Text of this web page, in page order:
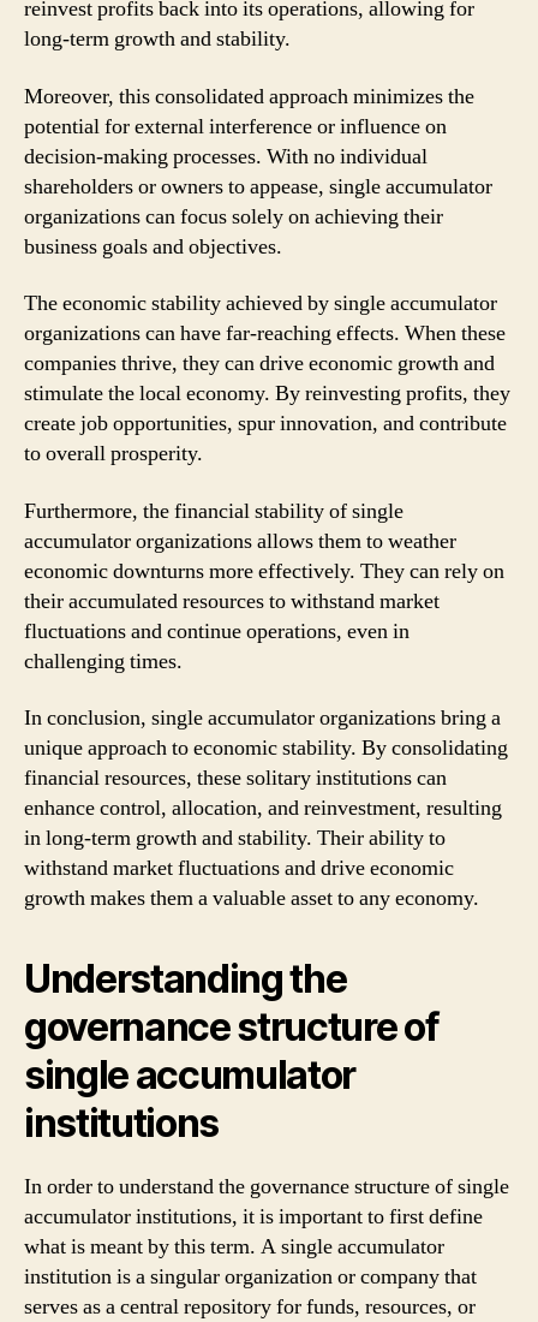
reinvest profits back into its operations, allowing for
long-term growth and stability.
Moreover, this consolidated approach minimizes the
potential for external interference or influence on
decision-making processes. With no individual
shareholders or owners to appease, single accumulator
organizations can focus solely on achieving their
business goals and objectives.
The economic stability achieved by single accumulator
organizations can have far-reaching effects. When these
companies thrive, they can drive economic growth and
stimulate the local economy. By reinvesting profits, they
create job opportunities, spur innovation, and contribute
to overall prosperity.
Furthermore, the financial stability of single
accumulator organizations allows them to weather
economic downturns more effectively. They can rely on
their accumulated resources to withstand market
fluctuations and continue operations, even in
challenging times.
In conclusion, single accumulator organizations bring a
unique approach to economic stability. By consolidating
financial resources, these solitary institutions can
enhance control, allocation, and reinvestment, resulting
in long-term growth and stability. Their ability to
withstand market fluctuations and drive economic
growth makes them a valuable asset to any economy.
Understanding the
governance structure of
single accumulator
institutions
In order to understand the governance structure of single
accumulator institutions, it is important to first define
what is meant by this term. A single accumulator
institution is a singular organization or company that
serves as a central repository for funds, resources, or